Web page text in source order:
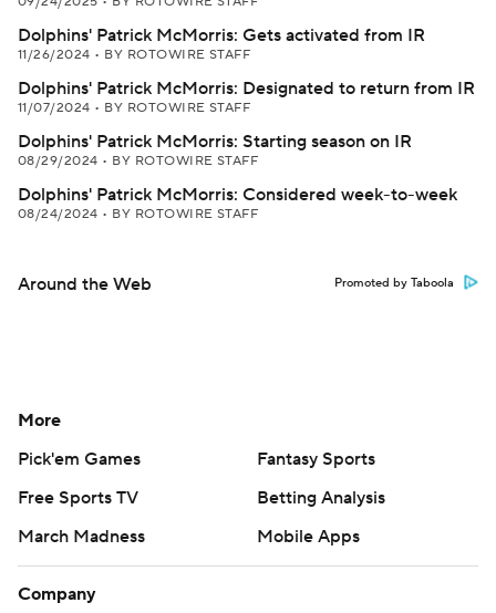
Dolphins' Patrick McMorris: Gets activated from IR
11/26/2024 • BY ROTOWIRE STAFF
Dolphins' Patrick McMorris: Designated to return from IR
11/07/2024 • BY ROTOWIRE STAFF
Dolphins' Patrick McMorris: Starting season on IR
08/29/2024 • BY ROTOWIRE STAFF
Dolphins' Patrick McMorris: Considered week-to-week
08/24/2024 • BY ROTOWIRE STAFF
Around the Web Promoted by Taboola
More
Pick'em Games
Fantasy Sports
Free Sports TV
Betting Analysis
March Madness
Mobile Apps
Company